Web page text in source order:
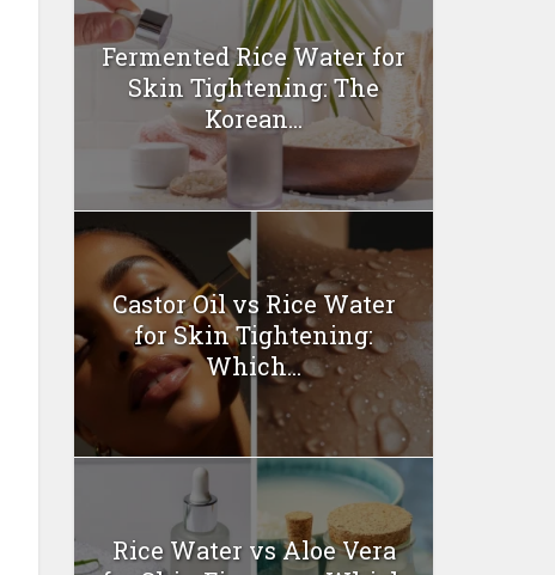
Fermented Rice Water for
Skin Tightening: The
Korean...
Castor Oil vs Rice Water
for Skin Tightening:
Which...
Rice Water vs Aloe Vera